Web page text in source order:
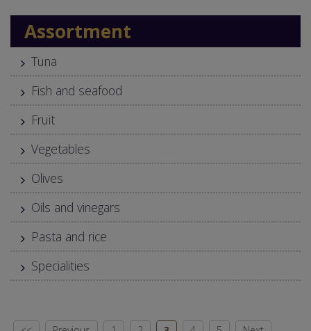
Assortment
Tuna
Fish and seafood
Fruit
Vegetables
Olives
Oils and vinegars
Pasta and rice
Specialities